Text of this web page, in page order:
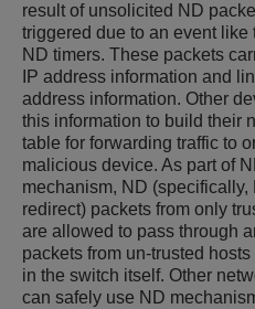
result of unsolicited ND
triggered due to an event like
ND timers. These packets
IP address information and
address information. Other
this information to build their
table for forwarding traffic to
malicious device. As part of
mechanism, ND (specifically,
redirect) packets from only
are allowed to pass through
packets from un-trusted
in the switch itself. Other
can safely use ND